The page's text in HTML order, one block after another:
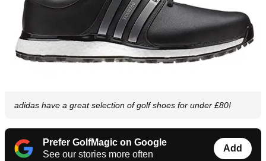
adidas have a great selection of golf shoes for under £80!
Prefer GolfMagic on Google
See our stories more often
Add